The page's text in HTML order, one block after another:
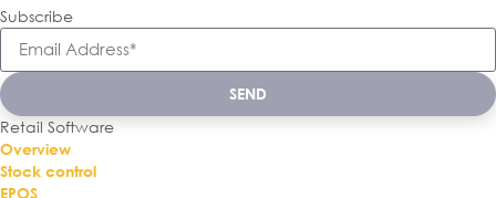
Subscribe
SEND
Retail Software
Overview
Stock control
EPOS